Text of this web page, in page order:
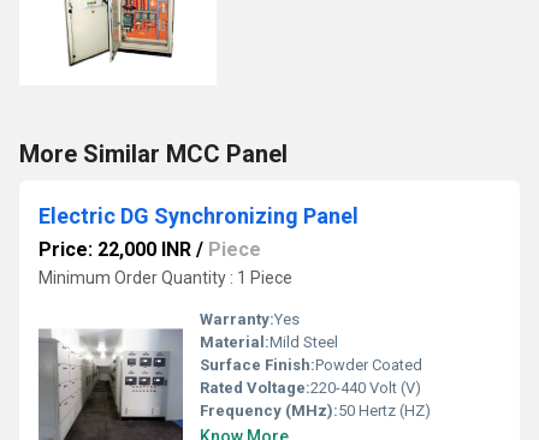
More Similar MCC Panel
Electric DG Synchronizing Panel
Price: 22,000 INR / Piece
Minimum Order Quantity : 1 Piece
Warranty:Yes
Material:Mild Steel
Surface Finish:Powder Coated
Rated Voltage:220-440 Volt (V)
Frequency (MHz):50 Hertz (HZ)